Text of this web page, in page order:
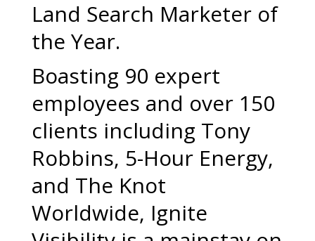
Land Search Marketer of
the Year.
Boasting 90 expert
employees and over 150
clients including Tony
Robbins, 5-Hour Energy,
and The Knot
Worldwide, Ignite